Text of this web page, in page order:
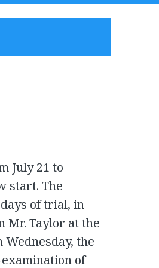
July 21 to
start. The
of trial, in
Mr. Taylor at the
the
of